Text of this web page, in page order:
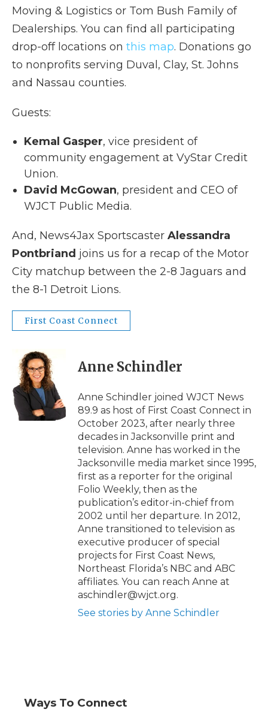
Moving & Logistics or Tom Bush Family of
Dealerships. You can find all participating
drop-off locations on this map. Donations go
to nonprofits serving Duval, Clay, St. Johns
and Nassau counties.
Guests:
Kemal Gasper, vice president of
community engagement at VyStar Credit
Union.
David McGowan, president and CEO of
WJCT Public Media.
And, News4Jax Sportscaster Alessandra
Pontbriand joins us for a recap of the Motor
City matchup between the 2-8 Jaguars and
the 8-1 Detroit Lions.
First Coast Connect
Anne Schindler
Anne Schindler joined WJCT News
89.9 as host of First Coast Connect in
October 2023, after nearly three
decades in Jacksonville print and
television. Anne has worked in the
Jacksonville media market since 1995,
first as a reporter for the original
Folio Weekly, then as the
publication’s editor-in-chief from
2002 until her departure. In 2012,
Anne transitioned to television as
executive producer of special
projects for First Coast News,
Northeast Florida’s NBC and ABC
affiliates. You can reach Anne at
aschindler@wjct.org.
See stories by Anne Schindler
Ways To Connect